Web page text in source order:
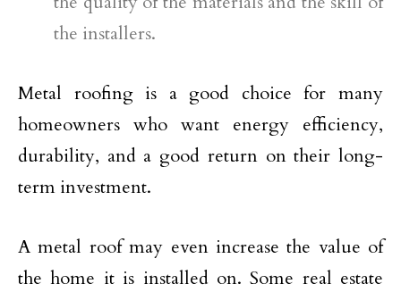
the installers.
Metal roofing is a good choice for many
homeowners who want energy efficiency,
durability, and a good return on their long-
term investment.
A metal roof may even increase the value of
the home it is installed on. Some real estate